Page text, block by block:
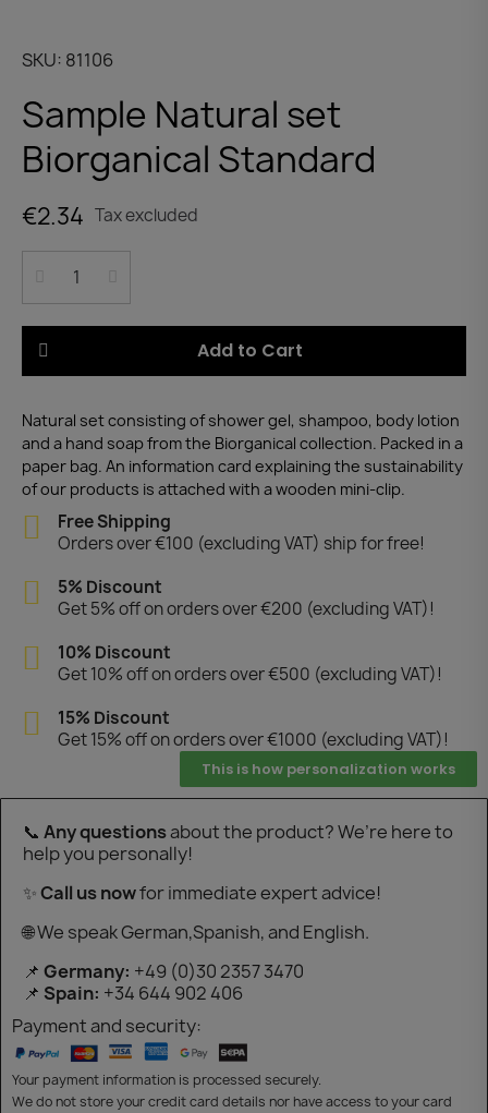
SKU 81106
Sample Natural set
Biorganical Standard
€2.34 Tax excluded
Add to Cart
Natural set consisting of shower gel, shampoo, body lotion
and a hand soap from the Biorganical collection. Packed in a
paper bag. An information card explaining the sustainability
of our products is attached with a wooden mini-clip.
Free Shipping
Orders over €100 (excluding VAT) ship for free!
5% Discount
Get 5% off on orders over €200 (excluding VAT)!
10% Discount
Get 10% off on orders over €500 (excluding VAT)!
15% Discount
Get 15% off on orders over €1000 (excluding VAT)!
This is how personalization works
📞 Any questionsabout the product? We’re here to
help you personally!
✨Call us nowfor immediate expert advice!
🌐 We speak German,Spanish, and English.
📌 Germany: +49 (0)30 2357 3470
📌 Spain: +34 644 902 406
Payment and security:
Your payment information is processed securely.
We do not store your credit card details nor have access to your card